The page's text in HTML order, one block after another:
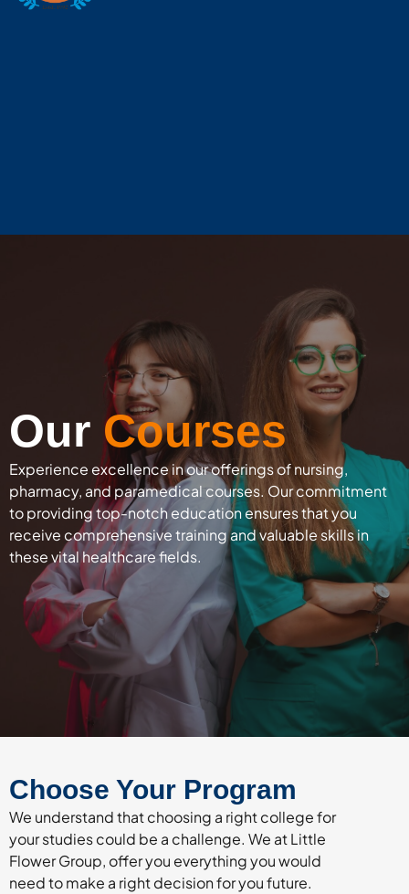
Our Courses
Experience excellence in our offerings of nursing,
pharmacy, and paramedical courses. Our commitment
to providing top-notch education ensures that you
receive comprehensive training and valuable skills in
these vital healthcare fields.
Choose Your Program
We understand that choosing a right college for
your studies could be a challenge. We at Little
Flower Group, offer you everything you would
need to make a right decision for you future.